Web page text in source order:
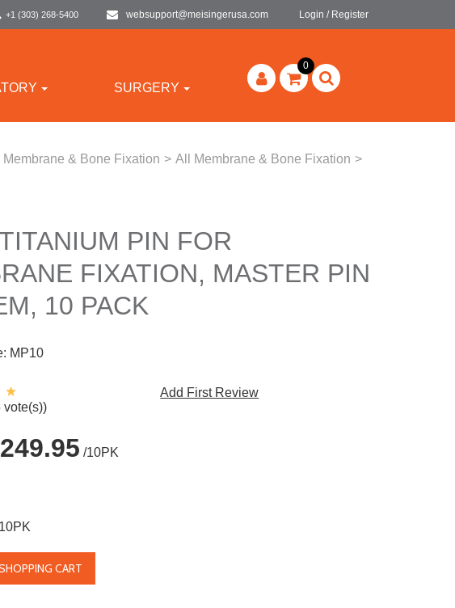
+1 (303) 268-5400 websupport@meisingerusa.com Login / Register
SURGERY
0
Membrane & Bone Fixation > All Membrane & Bone Fixation >
PIN FOR
FIXATION, MASTER PIN
10 PACK
MP10
vote(s))
Add First Review
/10PK
10PK
CART